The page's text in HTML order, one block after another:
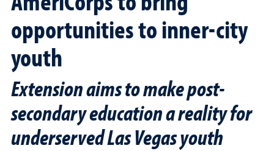
opportunities to inner-city
youth
Extension aims to make post-
secondary education a reality for
underserved Las Vegas youth